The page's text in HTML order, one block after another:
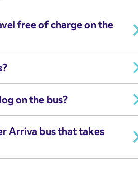
free of charge on the
on the bus?
Arriva bus that takes